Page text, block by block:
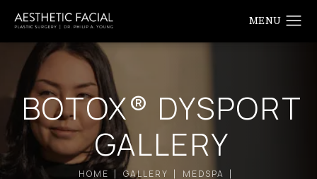
BOTOX® DYSPORT
GALLERY
HOME GALLERY
MEDSPA